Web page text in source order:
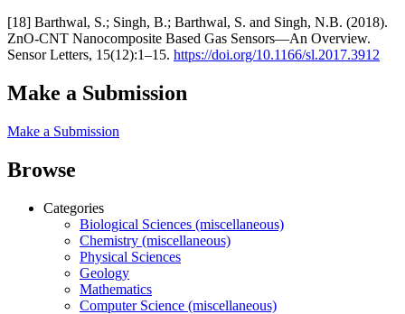
[18] Barthwal, S.; Singh, B.; Barthwal, S. and Singh, N.B. (2018).
ZnO-CNT Nanocomposite Based Gas Sensors—An Overview.
Sensor Letters, 15(12):1–15. https://doi.org/10.1166/sl.2017.3912
Make a Submission
Make a Submission
Browse
Categories
Biological Sciences (miscellaneous)
Chemistry (miscellaneous)
Physical Sciences
Geology
Mathematics
Computer Science (miscellaneous)